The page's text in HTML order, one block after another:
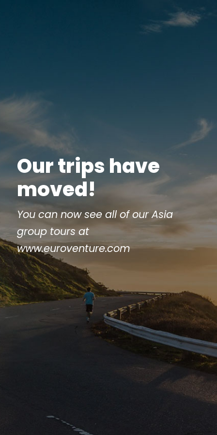
Our trips have
moved!
You can now see all of our Asia
group tours at
www.euroventure.com